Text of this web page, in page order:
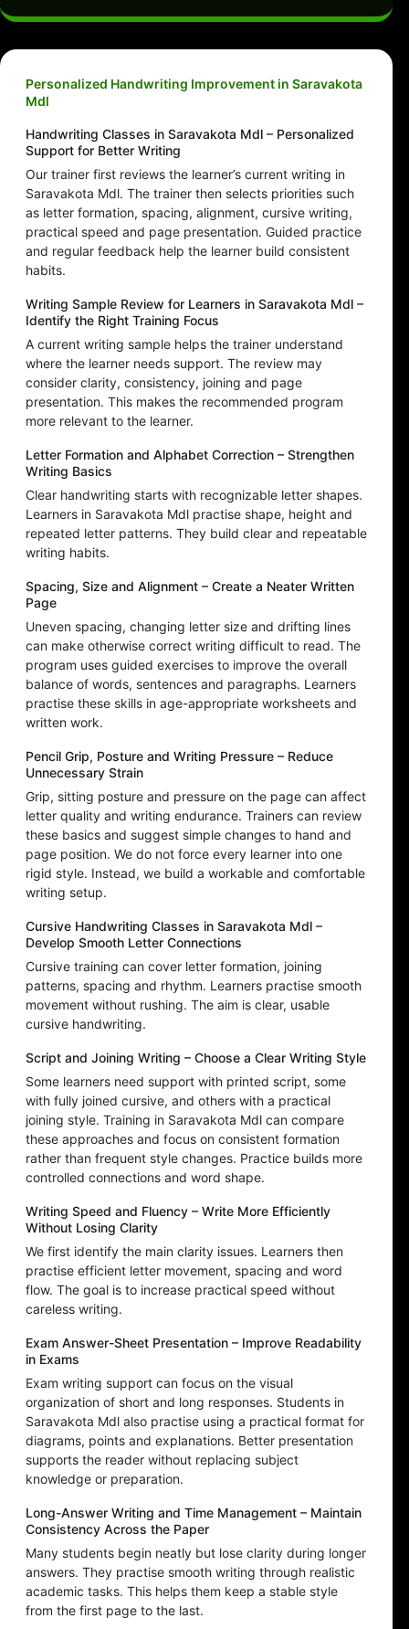
Personalized Handwriting Improvement in Saravakota
Mdl
Handwriting Classes in Saravakota Mdl – Personalized
Support for Better Writing
Our trainer first reviews the learner’s current writing in
Saravakota Mdl. The trainer then selects priorities such
as letter formation, spacing, alignment, cursive writing,
practical speed and page presentation. Guided practice
and regular feedback help the learner build consistent
habits.
Writing Sample Review for Learners in Saravakota Mdl –
Identify the Right Training Focus
A current writing sample helps the trainer understand
where the learner needs support. The review may
consider clarity, consistency, joining and page
presentation. This makes the recommended program
more relevant to the learner.
Letter Formation and Alphabet Correction – Strengthen
Writing Basics
Clear handwriting starts with recognizable letter shapes.
Learners in Saravakota Mdl practise shape, height and
repeated letter patterns. They build clear and repeatable
writing habits.
Spacing, Size and Alignment – Create a Neater Written
Page
Uneven spacing, changing letter size and drifting lines
can make otherwise correct writing difficult to read. The
program uses guided exercises to improve the overall
balance of words, sentences and paragraphs. Learners
practise these skills in age-appropriate worksheets and
written work.
Pencil Grip, Posture and Writing Pressure – Reduce
Unnecessary Strain
Grip, sitting posture and pressure on the page can affect
letter quality and writing endurance. Trainers can review
these basics and suggest simple changes to hand and
page position. We do not force every learner into one
rigid style. Instead, we build a workable and comfortable
writing setup.
Cursive Handwriting Classes in Saravakota Mdl –
Develop Smooth Letter Connections
Cursive training can cover letter formation, joining
patterns, spacing and rhythm. Learners practise smooth
movement without rushing. The aim is clear, usable
cursive handwriting.
Script and Joining Writing – Choose a Clear Writing Style
Some learners need support with printed script, some
with fully joined cursive, and others with a practical
joining style. Training in Saravakota Mdl can compare
these approaches and focus on consistent formation
rather than frequent style changes. Practice builds more
controlled connections and word shape.
Writing Speed and Fluency – Write More Efficiently
Without Losing Clarity
We first identify the main clarity issues. Learners then
practise efficient letter movement, spacing and word
flow. The goal is to increase practical speed without
careless writing.
Exam Answer-Sheet Presentation – Improve Readability
in Exams
Exam writing support can focus on the visual
organization of short and long responses. Students in
Saravakota Mdl also practise using a practical format for
diagrams, points and explanations. Better presentation
supports the reader without replacing subject
knowledge or preparation.
Long-Answer Writing and Time Management – Maintain
Consistency Across the Paper
Many students begin neatly but lose clarity during longer
answers. They practise smooth writing through realistic
academic tasks. This helps them keep a stable style
from the first page to the last.